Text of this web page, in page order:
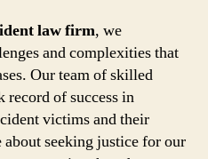
law firm, we
and complexities that
Our team of skilled
record of success in
victims and their
seeking justice for our